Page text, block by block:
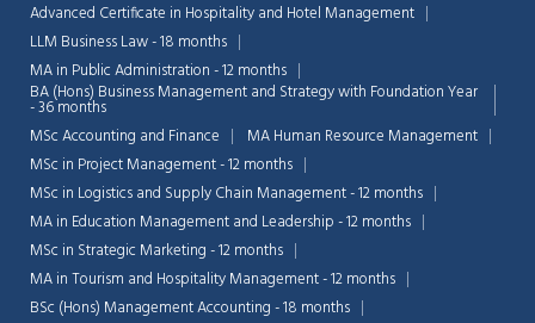
Advanced Certificate in Hospitality and Hotel Management
LLM Business Law - 18 months
MA in Public Administration - 12 months
BA (Hons) Business Management and Strategy with Foundation Year
- 36 months
MSc Accounting and Finance
MA Human Resource Management
MSc in Project Management - 12 months
MSc in Logistics and Supply Chain Management - 12 months
MA in Education Management and Leadership - 12 months
MSc in Strategic Marketing - 12 months
MA in Tourism and Hospitality Management - 12 months
BSc (Hons) Management Accounting - 18 months